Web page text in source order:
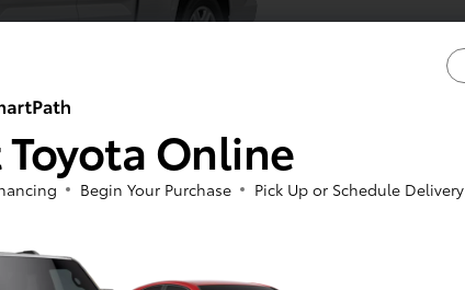
Online
Begin Your Purchase Pick Up or Schedule Delivery